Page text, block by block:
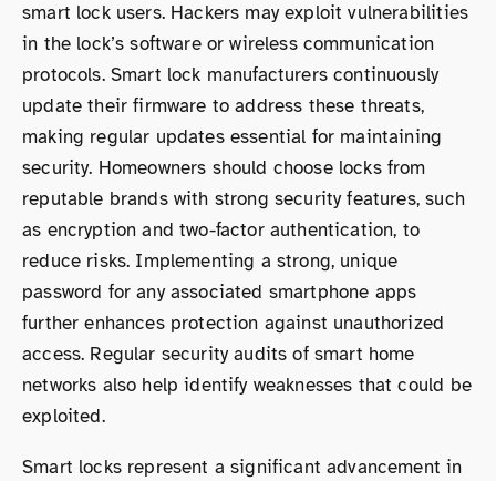
smart lock users. Hackers may exploit vulnerabilities
in the lock’s software or wireless communication
protocols. Smart lock manufacturers continuously
update their firmware to address these threats,
making regular updates essential for maintaining
security. Homeowners should choose locks from
reputable brands with strong security features, such
as encryption and two-factor authentication, to
reduce risks. Implementing a strong, unique
password for any associated smartphone apps
further enhances protection against unauthorized
access. Regular security audits of smart home
networks also help identify weaknesses that could be
exploited.
Smart locks represent a significant advancement in